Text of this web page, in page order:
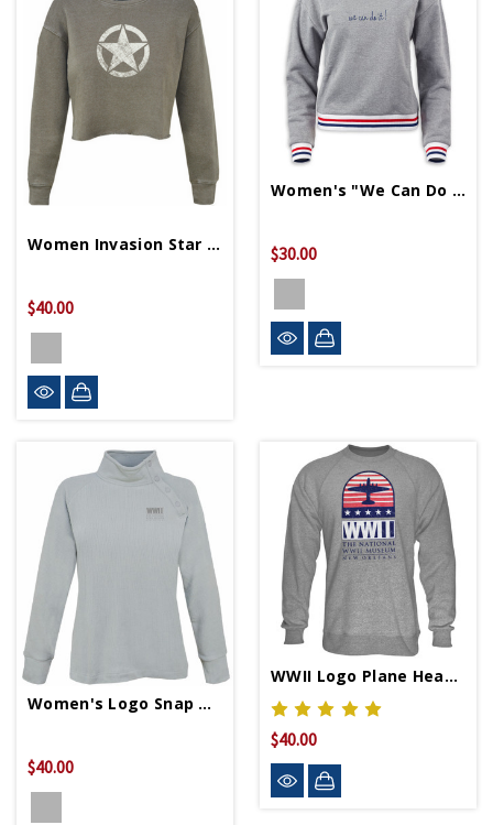
Women Invasion Star Crop Sweater
$40.00
Women's "We Can Do It" Cropped Terry Sweater
$30.00
Women's Logo Snap Neck Pullover
$40.00
WWII Logo Plane Heather Crew Neck Sweatshirt
$40.00